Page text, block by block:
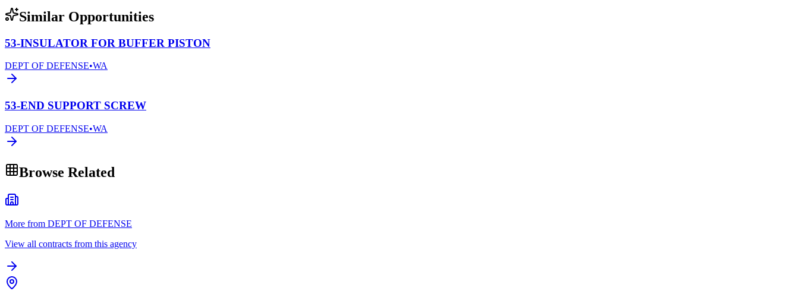
Similar Opportunities
53-INSULATOR FOR BUFFER PISTON
DEPT OF DEFENSE•WA
53-END SUPPORT SCREW
DEPT OF DEFENSE•WA
Browse Related
More from DEPT OF DEFENSE
View all contracts from this agency